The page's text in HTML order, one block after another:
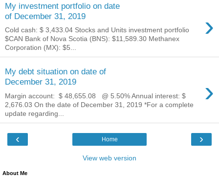
My investment portfolio on date
of December 31, 2019
›
Cold cash: $ 3,433.04‬ Stocks and Units investment portfolio
$CAN Bank of Nova Scotia (BNS): $11,589.30 Methanex
Corporation (MX): $5...
My debt situation on date of
December 31, 2019
›
Margin account: $ 48,655.08 ‬ @ 5.50% Annual interest: $
2,676.03 On the date of December 31, 2019 *For a complete
update regarding...
‹ ›
Home
View web version
About Me